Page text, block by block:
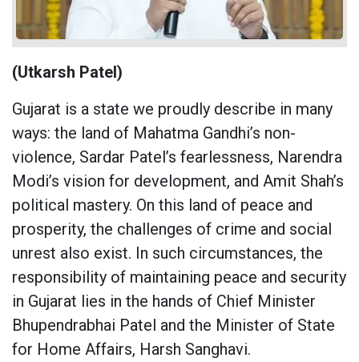
(Utkarsh Patel)
Gujarat is a state we proudly describe in many
ways: the land of Mahatma Gandhi’s non-
violence, Sardar Patel’s fearlessness, Narendra
Modi’s vision for development, and Amit Shah’s
political mastery. On this land of peace and
prosperity, the challenges of crime and social
unrest also exist. In such circumstances, the
responsibility of maintaining peace and security
in Gujarat lies in the hands of Chief Minister
Bhupendrabhai Patel and the Minister of State
for Home Affairs, Harsh Sanghavi.